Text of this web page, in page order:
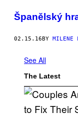
Španělský
02.15.16 BY MILENE
See All
The Latest